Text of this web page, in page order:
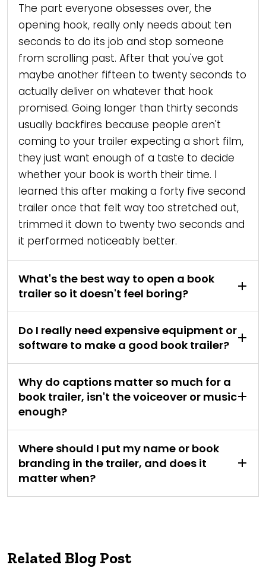
The part everyone obsesses over, the
opening hook, really only needs about ten
seconds to do its job and stop someone
from scrolling past. After that you've got
maybe another fifteen to twenty seconds to
actually deliver on whatever that hook
promised. Going longer than thirty seconds
usually backfires because people aren't
coming to your trailer expecting a short film,
they just want enough of a taste to decide
whether your book is worth their time. I
learned this after making a forty five second
trailer once that felt way too stretched out,
trimmed it down to twenty two seconds and
it performed noticeably better.
What's the best way to open a book
trailer so it doesn't feel boring?
Do I really need expensive equipment or
software to make a good book trailer?
Why do captions matter so much for a
book trailer, isn't the voiceover or music
enough?
Where should I put my name or book
branding in the trailer, and does it
matter when?
Related Blog Post